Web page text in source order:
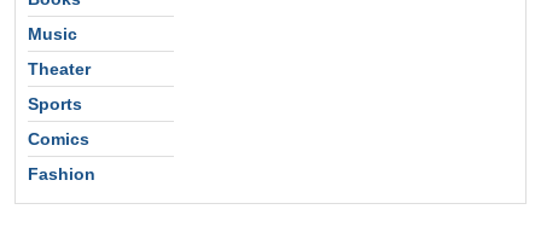
Music
Theater
Sports
Comics
Fashion